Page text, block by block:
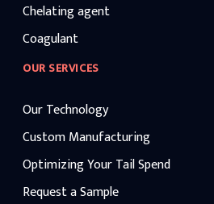
Chelating agent
Coagulant
OUR SERVICES
Our Technology
Custom Manufacturing
Optimizing Your Tail Spend
Request a Sample